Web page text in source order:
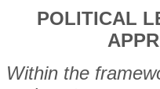
POLITICAL
Within the